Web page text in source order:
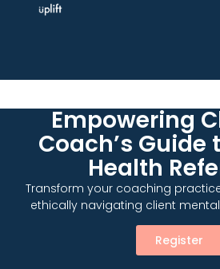
Empowering
Coach’s Guide
Health
Transform your coaching
ethically navigating client
Register